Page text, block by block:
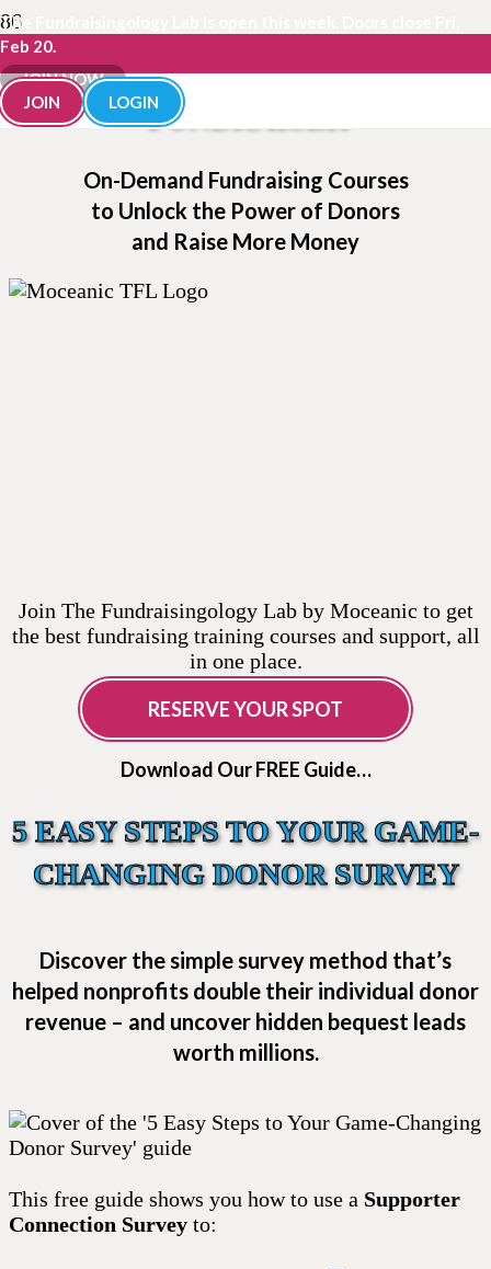
The Fundraisingology Lab is open this week. Doors close Fri,
Feb 20.
JOIN NOW
JOIN
LOGIN
BECOME A SMARTER
FUNDRAISER
On-Demand Fundraising Courses
to Unlock the Power of Donors
and Raise More Money
Join The Fundraisingology Lab by Moceanic to get
the best fundraising training courses and support, all
in one place.
RESERVE YOUR SPOT
Download Our FREE Guide…
5 EASY STEPS TO YOUR GAME-
CHANGING DONOR SURVEY
Discover the simple survey method that’s
helped nonprofits double their individual donor
revenue – and uncover hidden bequest leads
worth millions.
This free guide shows you how to use a Supporter
Connection Survey to: